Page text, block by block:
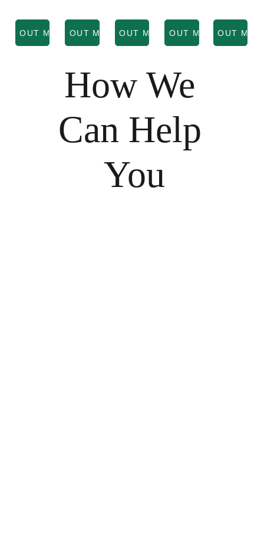
OUT MORE
FIND OUT MOREFIND OUT MOREFIND OUT MORE
FIND OUT
How We
Can Help
You